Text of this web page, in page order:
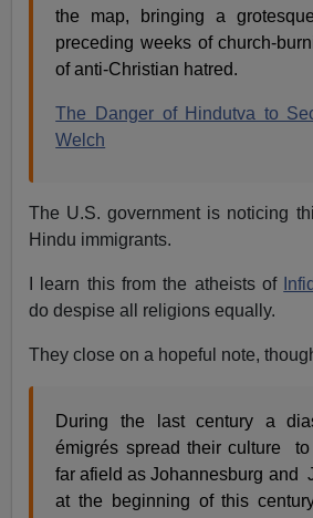
the map, bringing a
preceding weeks of church-
of anti-Christian hatred.
The Danger of Hindutva to
Welch
The U.S. government is noticing
Hindu immigrants.
I learn this from the atheists of
do despise all religions equally.
They close on a hopeful note,
During the last century a
émigrés spread their culture
far afield as Johannesburg and
at the beginning of this